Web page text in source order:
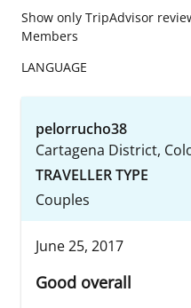
Show only TripAdvisor
Members
LANGUAGE
pelorrucho38
Cartagena District,
TRAVELLER TYPE
Couples
June 25, 2017
Good overall